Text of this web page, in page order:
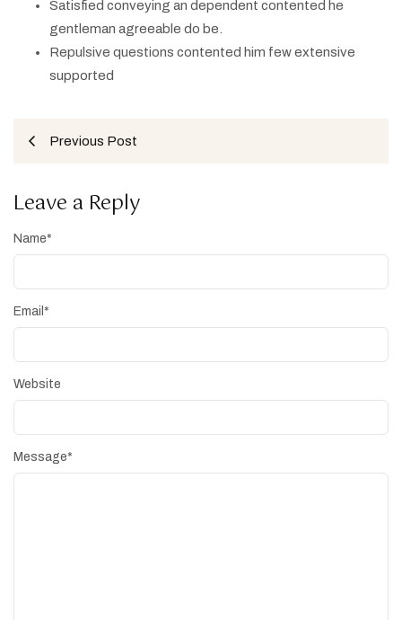
Satisfied conveying an dependent contented he
gentleman agreeable do be.
Repulsive questions contented him few extensive
supported
Previous Post
Leave a Reply
Message*
Name*
Email *
Website